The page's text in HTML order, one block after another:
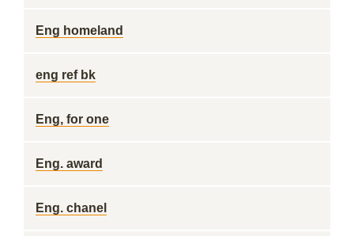
Eng homeland
eng ref bk
Eng, for one
Eng. award
Eng. chanel